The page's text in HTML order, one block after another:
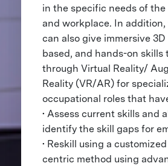
in the specific needs of the
and workplace. In
can also give immersive
based, and hands-on skills
through Virtual Reality/
Reality (VR/AR) for
occupational roles that
• Assess current skills and
identify the skill gaps for
• Reskill using a
centric method using